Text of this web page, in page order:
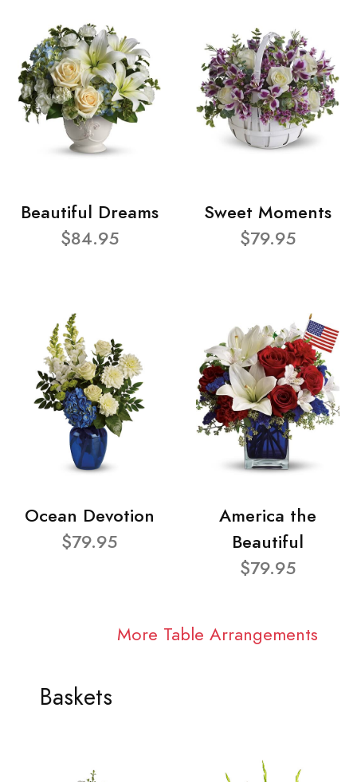
Beautiful Dreams
$84.95
Sweet Moments
$79.95
Ocean Devotion
$79.95
America the
Beautiful
$79.95
More Table Arrangements
Baskets